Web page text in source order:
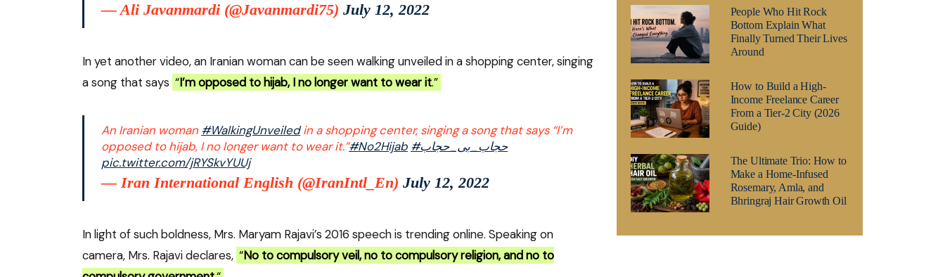
— Ali Javanmardi (@Javanmardi75) July 12, 2022
In yet another video, an Iranian woman can be seen walking unveiled in a shopping center, singing
a song that says “I’m opposed to hijab, I no longer want to wear it.”
An Iranian woman #WalkingUnveiledin a shopping center, singing a song that says “I’m
opposed to hijab, I no longer want to wear it.”#No2Hijab
#حجاب_بی_حجاب
pic.twitter.com/jRYSkvYUUj
— Iran International English (@IranIntl_En) July 12, 2022
In light of such boldness, Mrs. Maryam Rajavi’s 2016 speech is trending online. Speaking on
camera, Mrs. Rajavi declares, “No to compulsory veil, no to compulsory religion, and no to
People Who Hit Rock
Bottom Explain What
Finally Turned Their Lives
Around
How to Build a High-
Income Freelance Career
From a Tier-2 City (2026
Guide)
The Ultimate Trio: How to
Make a Home-Infused
Rosemary, Amla, and
Bhringraj Hair Growth Oil